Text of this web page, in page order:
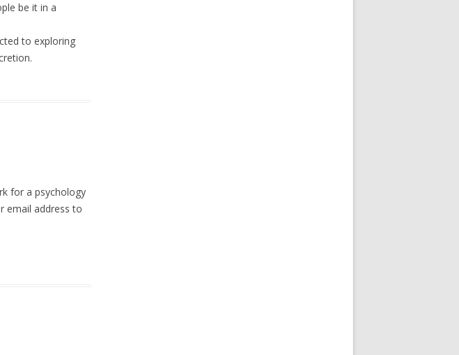
be it in a
to exploring
for a psychology
email address to